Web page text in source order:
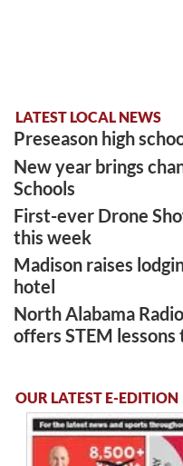
LATEST LOCAL NEWS
Preseason high
New year brings
Schools
First-ever Drone
this week
Madison raises
hotel
North Alabama
offers STEM
OUR LATEST E-EDITION